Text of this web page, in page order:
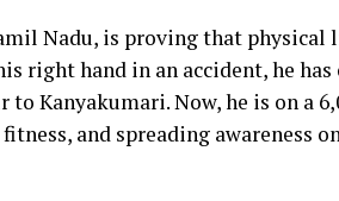
Nadu, is proving that
right hand in an accident, he has
Kanyakumari. Now, he is on a
and spreading awareness